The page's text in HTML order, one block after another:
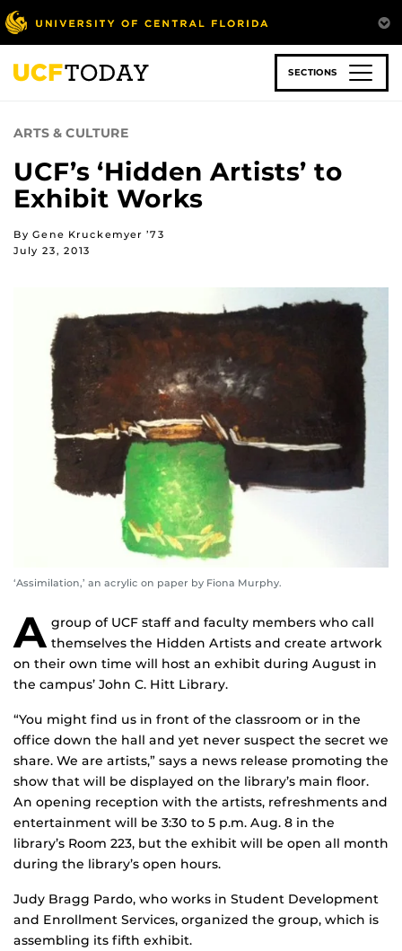
Skip
to
main
content
SECTIONS
ARTS & CULTURE
UCF’s ‘Hidden Artists’ to
Exhibit Works
By Gene Kruckemyer ’73
July 23, 2013
‘Assimilation,’ an acrylic on paper by Fiona Murphy.
A group of UCF staff and faculty members who call
themselves the Hidden Artists and create artwork
on their own time will host an exhibit during August in
the campus’ John C. Hitt Library.
“You might find us in front of the classroom or in the
office down the hall and yet never suspect the secret we
share. We are artists,” says a news release promoting the
show that will be displayed on the library’s main floor.
An opening reception with the artists, refreshments and
entertainment will be 3:30 to 5 p.m. Aug. 8 in the
library’s Room 223, but the exhibit will be open all month
during the library’s open hours.
Judy Bragg Pardo, who works in Student Development
and Enrollment Services, organized the group, which is
assembling its fifth exhibit.